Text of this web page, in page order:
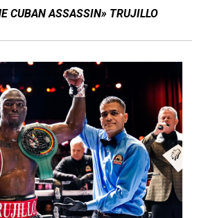
CUBAN ASSASSIN» TRUJILLO